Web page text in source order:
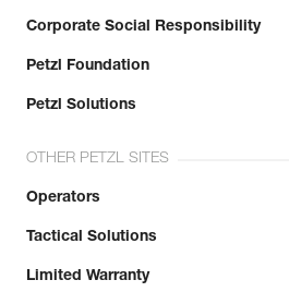
Corporate Social Responsibility
Petzl Foundation
Petzl Solutions
OTHER PETZL SITES
Operators
Tactical Solutions
Limited Warranty